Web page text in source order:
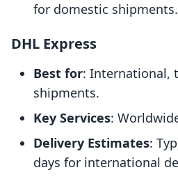
for domestic shipments.
DHL Express
Best for: International,
shipments.
Key Services:
Delivery Estimates:
days for international